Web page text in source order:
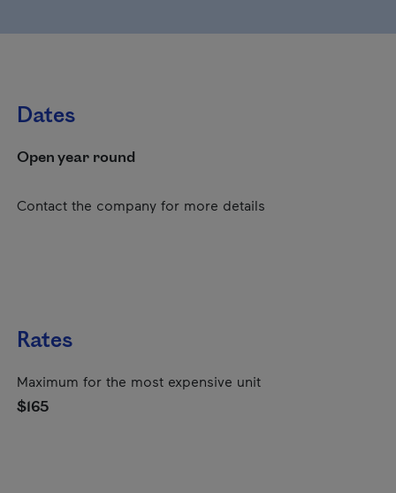
Dates
Open year round
Contact the company for more details
Rates
Maximum for the most expensive unit
$165